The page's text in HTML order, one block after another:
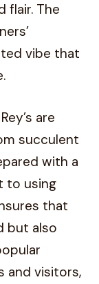
flair. The
vibe that
are
succulent
with a
to using
that
but also
and visitors,